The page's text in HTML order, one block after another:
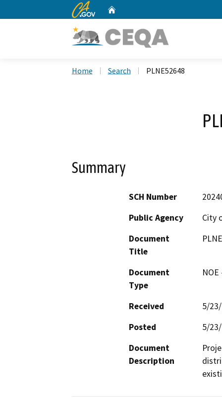
CA.gov
Home Search PLNE52648
Summary
SCH Number
Public Agency
City
Document
Title
Document
Type
Received
5/
Posted
5/
Document
Description